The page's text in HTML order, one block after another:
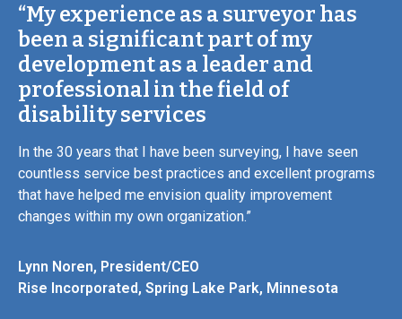
“My experience as a surveyor has
been a significant part of my
development as a leader and
professional in the field of
disability services
In the 30 years that I have been surveying, I have seen
countless service best practices and excellent programs
that have helped me envision quality improvement
changes within my own organization.”
Lynn Noren, President/CEO
Rise Incorporated, Spring Lake Park, Minnesota